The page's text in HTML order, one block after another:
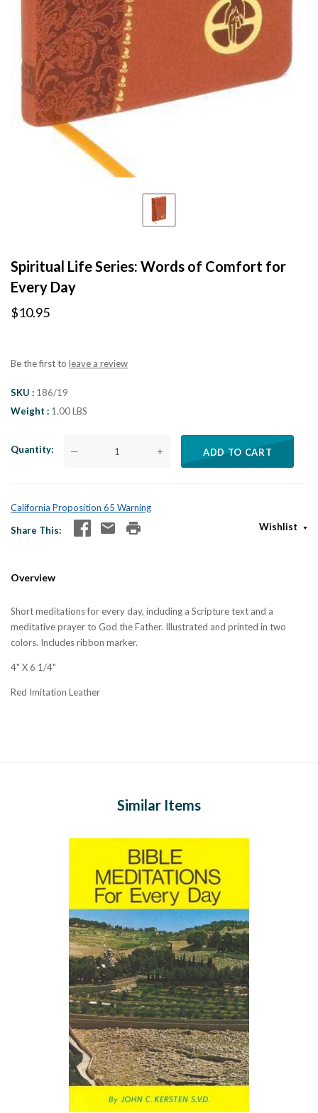
Spiritual Life Series: Words of Comfort for
Every Day
$10.95
Be the first to leave a review
SKU
186/19
Weight
1.00 LBS
Quantity — + ADD TO CART
California Proposition 65 Warning
Share This
Wishlist
Overview
Short meditations for every day, including a Scripture text and a
meditative prayer to God the Father. Illustrated and printed in two
colors. Includes ribbon marker.
4" X 6 1/4"
Red Imitation Leather
Similar Items